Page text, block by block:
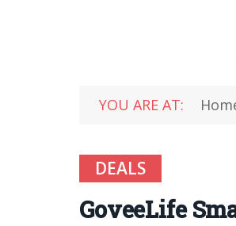
YOU ARE AT:
DEALS
GoveeLife